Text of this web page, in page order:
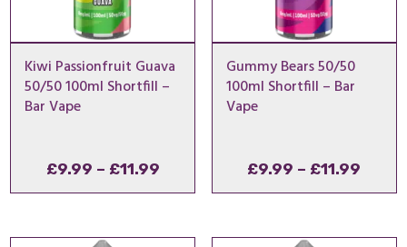
Kiwi Passionfruit Guava
50/50 100ml Shortfill –
Bar Vape
£9.99 – £11.99Price
range:
through
Gummy Bears 50/50
100ml Shortfill – Bar
Vape
£9.99 – £11.99